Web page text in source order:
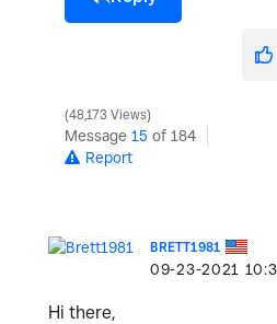
48,173 Views
Message 15 of 184
Report
BRETT1981
‎09-23-2021
Hi there,